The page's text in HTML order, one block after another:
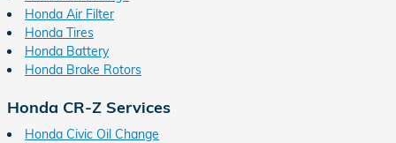
Honda Air Filter
Honda Tires
Honda Battery
Honda Brake Rotors
Honda CR-Z Services
Honda Civic Oil Change